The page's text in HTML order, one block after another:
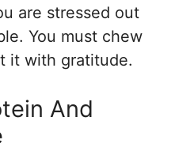
are stressed out
You must chew
it with gratitude.
And